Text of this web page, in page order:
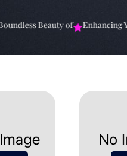
Beauty of Enhancing